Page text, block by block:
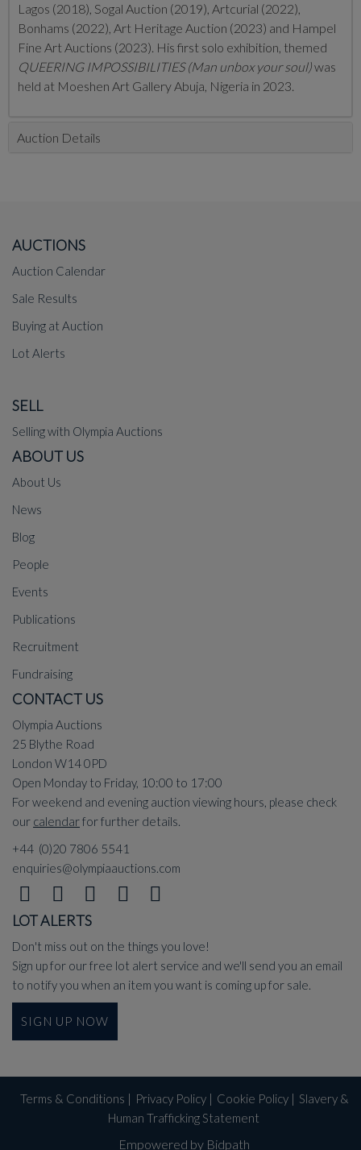
Lagos (2018), Sogal Auction (2019), Artcurial (2022),
Bonhams (2022), Art Heritage Auction (2023) and Hampel
Fine Art Auctions (2023). His first solo exhibition, themed
QUEERING IMPOSSIBILITIES (Man unbox your soul)was
held at Moeshen Art Gallery Abuja, Nigeria in 2023.
Auction Details
AUCTIONS
Auction Calendar
Sale Results
Buying at Auction
Lot Alerts
SELL
Selling with Olympia Auctions
ABOUT US
About Us
News
Blog
People
Events
Publications
Recruitment
Fundraising
CONTACT US
Olympia Auctions
25 Blythe Road
London W14 0PD
Open Monday to Friday, 10:00 to 17:00
For weekend and evening auction viewing hours, please check
our calendarfor further details.
+44 (0)20 7806 5541
enquiries@olympiaauctions.com
LOT ALERTS
Don't miss out on the things you love!
Sign up for our free lot alert service and we'll send you an email
to notify you when an item you want is coming up for sale.
SIGN UP NOW
Terms & Conditions | Privacy Policy| Cookie Policy| Slavery &
Human Trafficking Statement
Empowered by Bidpath